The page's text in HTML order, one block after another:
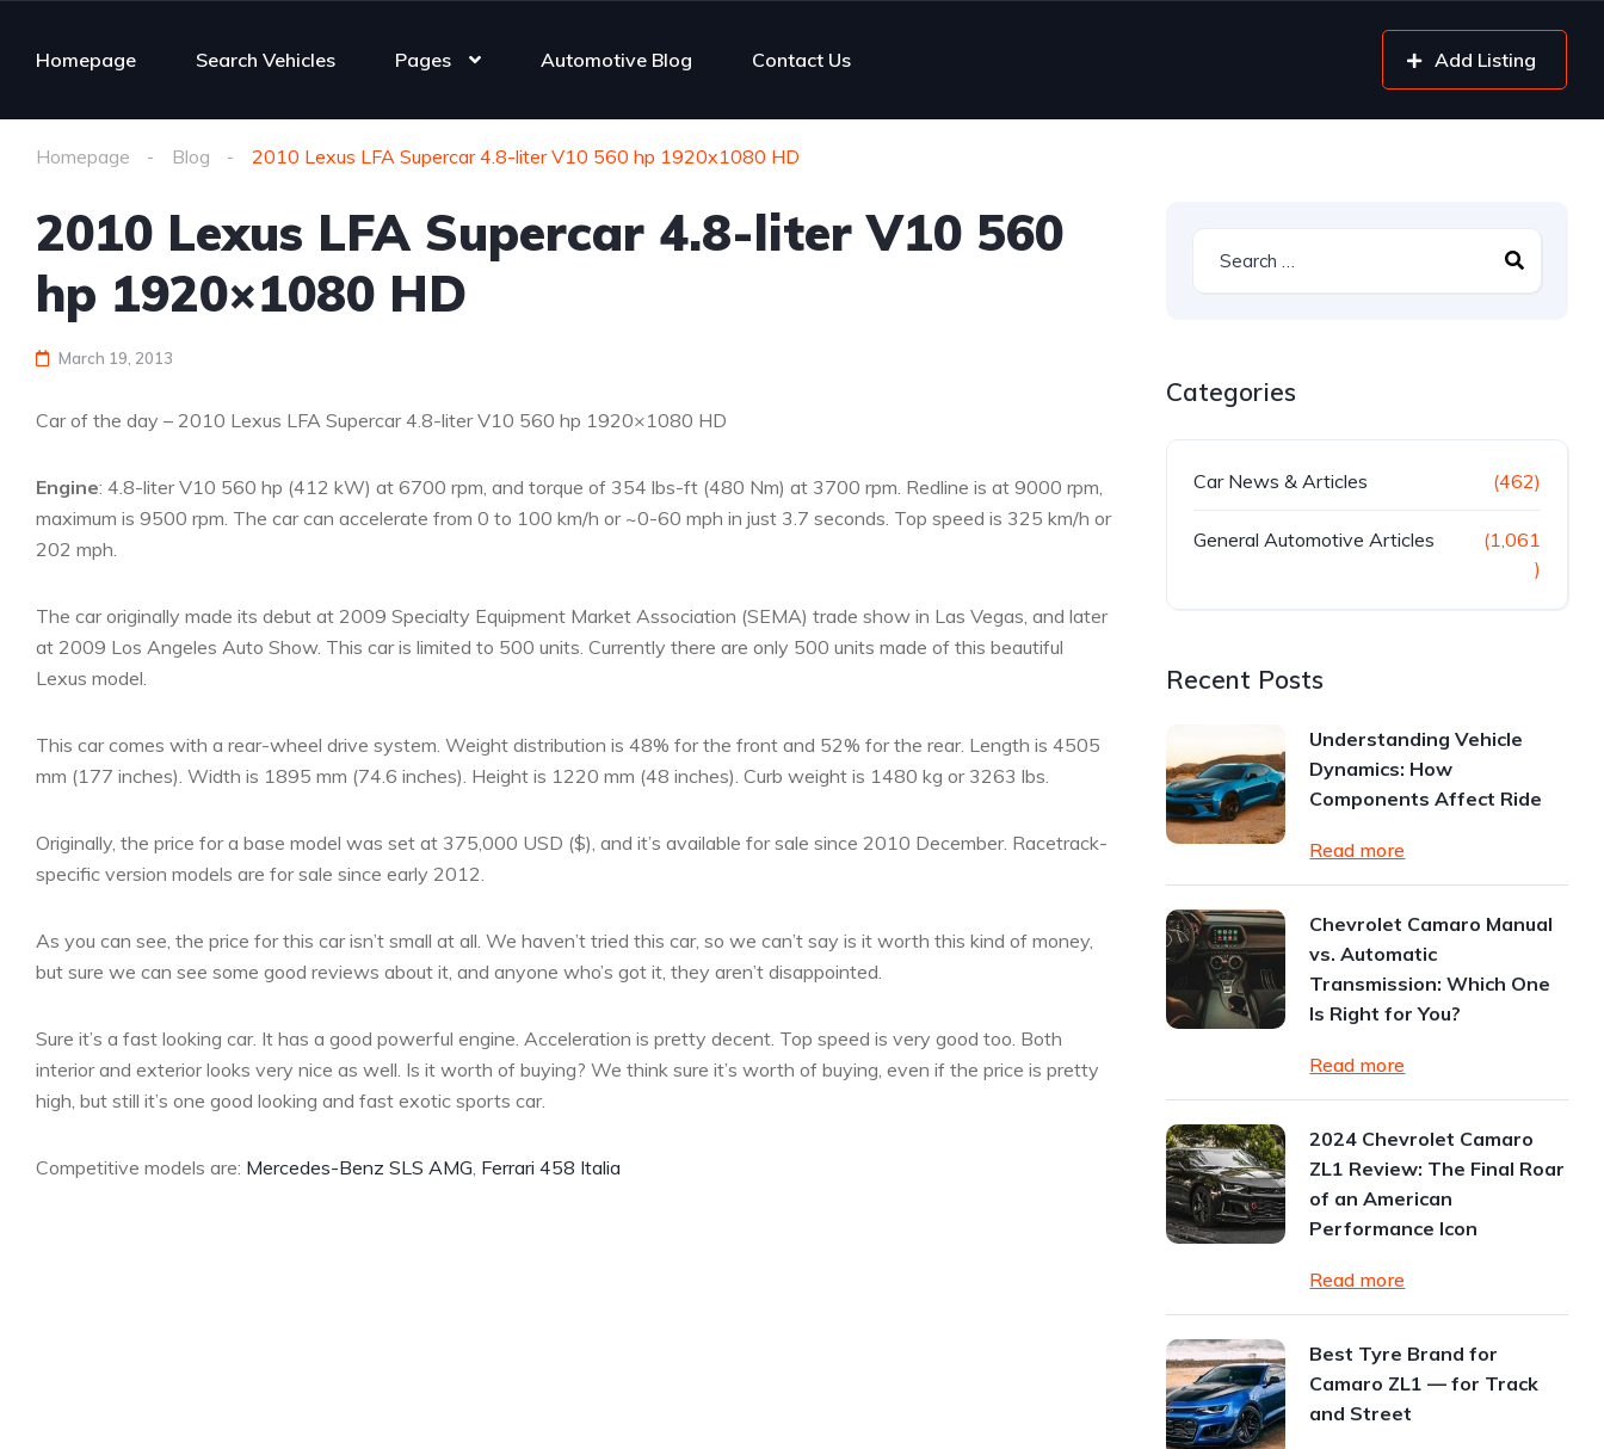
Homepage Search Vehicles Pages Automotive Blog Contact Us Add Listing
Homepage Blog 2010 Lexus LFA Supercar 4.8-liter V10 560 hp 1920x1080 HD
2010 Lexus LFA Supercar 4.8-liter V10 560
hp 1920×1080 HD
March 19, 2013
Car of the day – 2010 Lexus LFA Supercar 4.8-liter V10 560 hp 1920×1080 HD
Engine: 4.8-liter V10 560 hp (412 kW) at 6700 rpm, and torque of 354 lbs-ft (480 Nm) at 3700 rpm. Redline is at 9000 rpm,
maximum is 9500 rpm. The car can accelerate from 0 to 100 km/h or ~0-60 mph in just 3.7 seconds. Top speed is 325 km/h or
202 mph.
The car originally made its debut at 2009 Specialty Equipment Market Association (SEMA) trade show in Las Vegas, and later
at 2009 Los Angeles Auto Show. This car is limited to 500 units. Currently there are only 500 units made of this beautiful
Lexus model.
This car comes with a rear-wheel drive system. Weight distribution is 48% for the front and 52% for the rear. Length is 4505
mm (177 inches). Width is 1895 mm (74.6 inches). Height is 1220 mm (48 inches). Curb weight is 1480 kg or 3263 lbs.
Originally, the price for a base model was set at 375,000 USD ($), and it’s available for sale since 2010 December. Racetrack-
specific version models are for sale since early 2012.
As you can see, the price for this car isn’t small at all. We haven’t tried this car, so we can’t say is it worth this kind of money,
but sure we can see some good reviews about it, and anyone who’s got it, they aren’t disappointed.
Sure it’s a fast looking car. It has a good powerful engine. Acceleration is pretty decent. Top speed is very good too. Both
interior and exterior looks very nice as well. Is it worth of buying? We think sure it’s worth of buying, even if the price is pretty
high, but still it’s one good looking and fast exotic sports car.
Competitive models are: Mercedes-Benz SLS AMG, Ferrari 458 Italia
Categories
Car News & Articles (462)
General Automotive Articles
(1,061
)
Recent Posts
Understanding Vehicle
Dynamics: How
Components Affect Ride
Read more
Chevrolet Camaro Manual
vs. Automatic
Transmission: Which One
Is Right for You?
Read more
2024 Chevrolet Camaro
ZL1 Review: The Final Roar
of an American
Performance Icon
Read more
Best Tyre Brand for
Camaro ZL1 — for Track
and Street